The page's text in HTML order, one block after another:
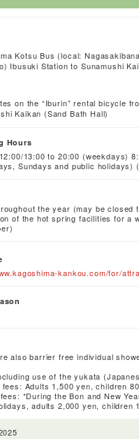
Kotsu Bus (local:
Ibusuki Station to Sunamushi
on the “Iburin” rental bicycle
Kaikan (Sand Bath Hall)
Hours
13:00 to 20:00 (weekdays)
Sundays and public holidays)
the year (may be closed
of the hot spring facilities for a
kankou.com/for/
also barrier free individual
use of the yukata
fees: Adults 1,500 yen, children
*During the Bon and New
adults 2,000 yen, children